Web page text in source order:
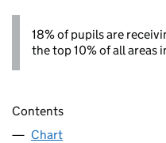
18% of pupils are
the top 10% of all areas
Contents
Chart